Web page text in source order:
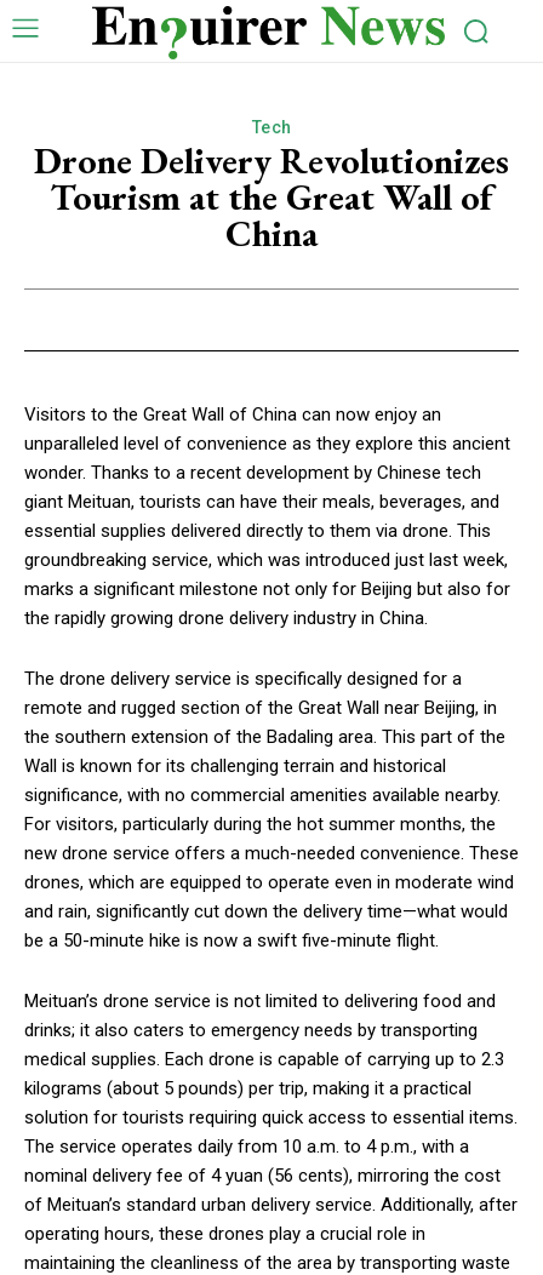
Tech
Drone Delivery Revolutionizes
Tourism at the Great Wall of
China
Visitors to the Great Wall of China can now enjoy an
unparalleled level of convenience as they explore this ancient
wonder. Thanks to a recent development by Chinese tech
giant Meituan, tourists can have their meals, beverages, and
essential supplies delivered directly to them via drone. This
groundbreaking service, which was introduced just last week,
marks a significant milestone not only for Beijing but also for
the rapidly growing drone delivery industry in China.
The drone delivery service is specifically designed for a
remote and rugged section of the Great Wall near Beijing, in
the southern extension of the Badaling area. This part of the
Wall is known for its challenging terrain and historical
significance, with no commercial amenities available nearby.
For visitors, particularly during the hot summer months, the
new drone service offers a much-needed convenience. These
drones, which are equipped to operate even in moderate wind
and rain, significantly cut down the delivery time—what would
be a 50-minute hike is now a swift five-minute flight.
Meituan’s drone service is not limited to delivering food and
drinks; it also caters to emergency needs by transporting
medical supplies. Each drone is capable of carrying up to 2.3
kilograms (about 5 pounds) per trip, making it a practical
solution for tourists requiring quick access to essential items.
The service operates daily from 10 a.m. to 4 p.m., with a
nominal delivery fee of 4 yuan (56 cents), mirroring the cost
of Meituan’s standard urban delivery service. Additionally, after
operating hours, these drones play a crucial role in
maintaining the cleanliness of the area by transporting waste